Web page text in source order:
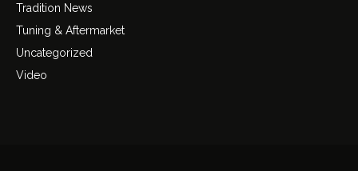
Tradition News
Tuning & Aftermarket
Uncategorized
Video